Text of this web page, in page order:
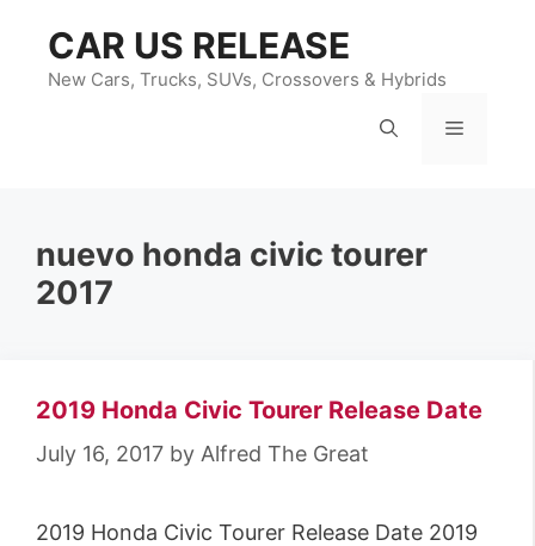
content
CAR US RELEASE
New Cars, Trucks, SUVs, Crossovers & Hybrids
Menu
nuevo honda civic tourer
2017
2019 Honda Civic Tourer Release Date
July 16, 2017 by Alfred The Great
2019 Honda Civic Tourer Release Date 2019